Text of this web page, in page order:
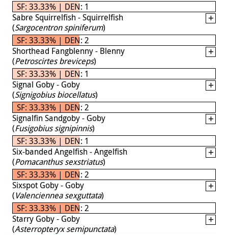
SF: 33.33% | DEN: 1
Sabre Squirrelfish - Squirrelfish
(Sargocentron spiniferum)
SF: 33.33% | DEN: 2
Shorthead Fangblenny - Blenny
(Petroscirtes breviceps)
SF: 33.33% | DEN: 1
Signal Goby - Goby
(Signigobius biocellatus)
SF: 33.33% | DEN: 2
Signalfin Sandgoby - Goby
(Fusigobius signipinnis)
SF: 33.33% | DEN: 1
Six-banded Angelfish - Angelfish
(Pomacanthus sexstriatus)
SF: 33.33% | DEN: 2
Sixspot Goby - Goby
(Valenciennea sexguttata)
SF: 33.33% | DEN: 2
Starry Goby - Goby
(Asterropteryx semipunctata)